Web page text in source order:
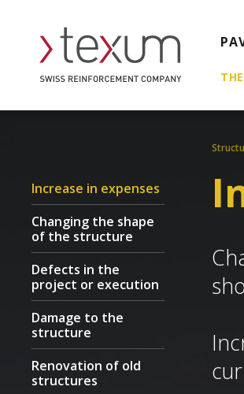
Increase in expenses
Changing the shape
of the structure
Defects in the
project or execution
Damage to the
structure
Renovation of old
structures